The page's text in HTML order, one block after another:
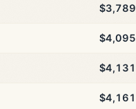
$3,789
$4,095
$4,131
$4,161